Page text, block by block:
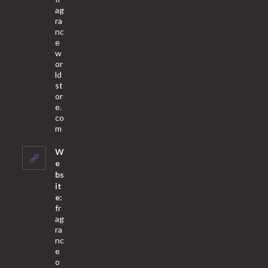
ag
ra
nc
e
w
or
ld
st
or
e.
co
m
your
W
e
bs
it
e:
fr
ag
ra
nc
e
o